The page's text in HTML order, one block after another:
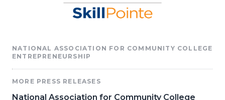
NATIONAL ASSOCIATION FOR COMMUNITY COLLEGE
ENTREPRENEURSHIP
MORE PRESS RELEASES
National Association for Community College